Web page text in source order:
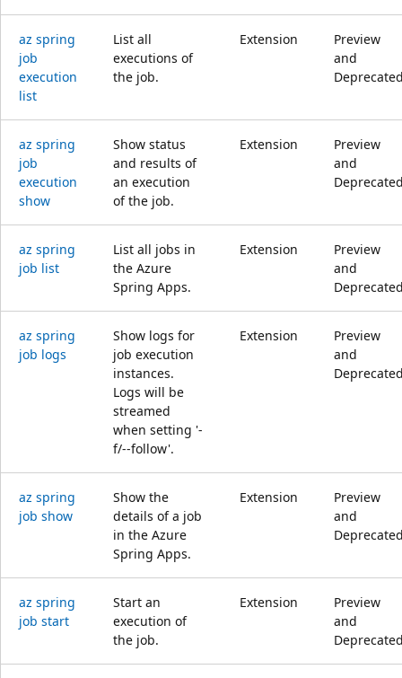
az spring
job
execution
list
List all
executions of
the job.
Extension
Preview
and
az spring
job
execution
show
Show status
and results of
an execution
of the job.
Extension
Preview
and
az spring
job list
List all jobs in
the Azure
Spring Apps.
Extension
Preview
and
az spring
job logs
Show logs for
job execution
instances.
Logs will be
streamed
when setting '-
f/--follow'.
Extension
Preview
and
az spring
job show
Show the
details of a job
in the Azure
Spring Apps.
Extension
Preview
and
az spring
job start
Start an
execution of
the job.
Extension
Preview
and